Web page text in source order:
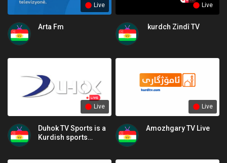
Live
Arta Fm
Live
kurdch Zindî TV
Live
Duhok TV Sports is a
Kurdish sports
Live
Amozhgary TV Live